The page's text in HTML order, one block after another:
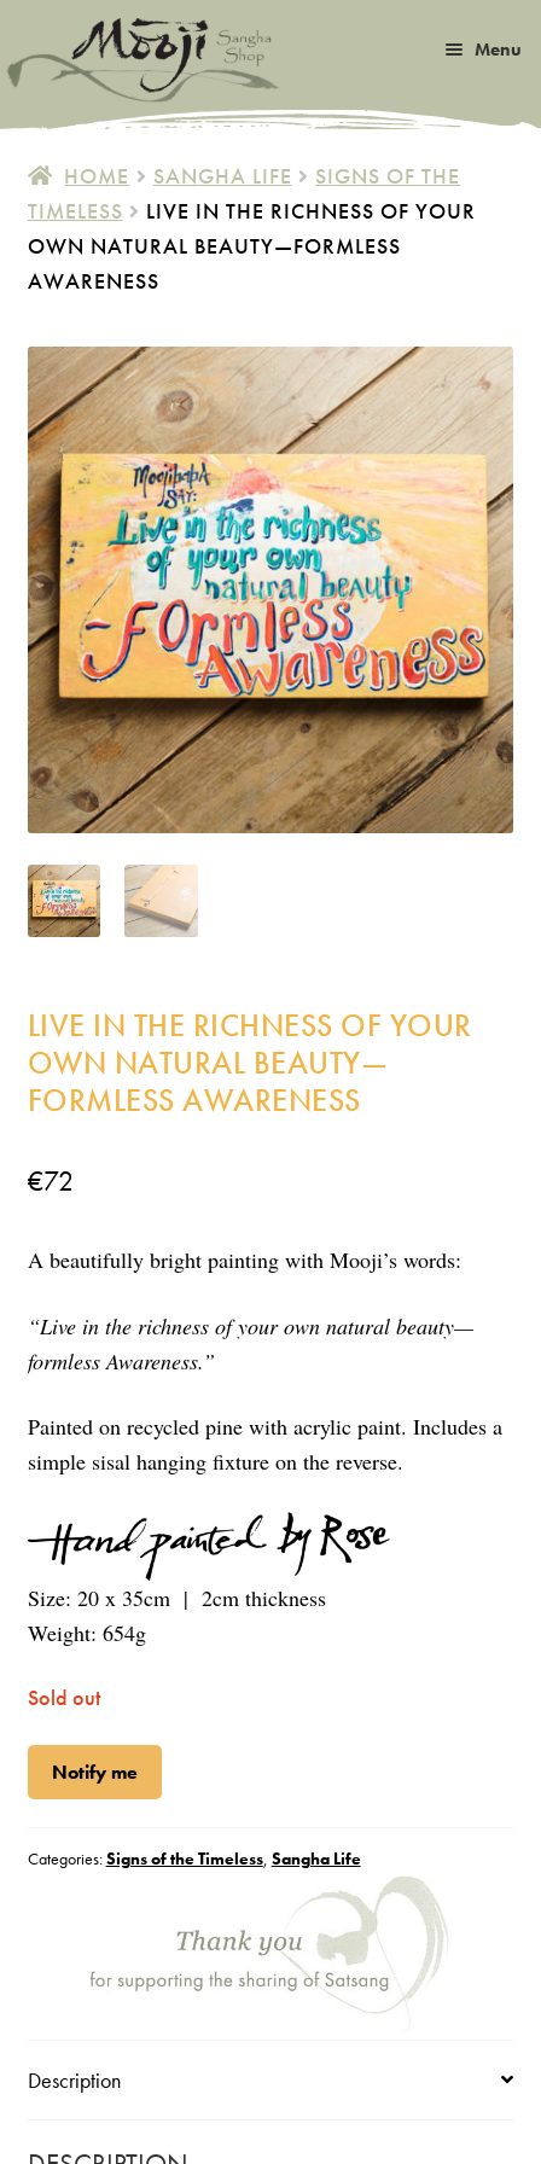
toto
Menu
Books
Music
Photos & Art
child
menu
Malas
child
menu
Sangha Life
child
menu
Incense
My Account
HOME SANGHA LIFE
SIGNS OF THE
TIMELESS
LIVE IN THE RICHNESS OF YOUR
OWN NATURAL BEAUTY—FORMLESS
AWARENESS
LIVE IN THE RICHNESS OF YOUR
OWN NATURAL BEAUTY—
FORMLESS AWARENESS
€72
A beautifully bright painting with Mooji’s words:
“Live in the richness of your own natural beauty—
formless Awareness.”
Painted on recycled pine with acrylic paint. Includes a
simple sisal hanging fixture on the reverse.
Size: 20 x 35cm | 2cm thickness
Weight: 654g
Sold out
Notify me
Categories:Signs of the Timeless, Sangha Life
Description